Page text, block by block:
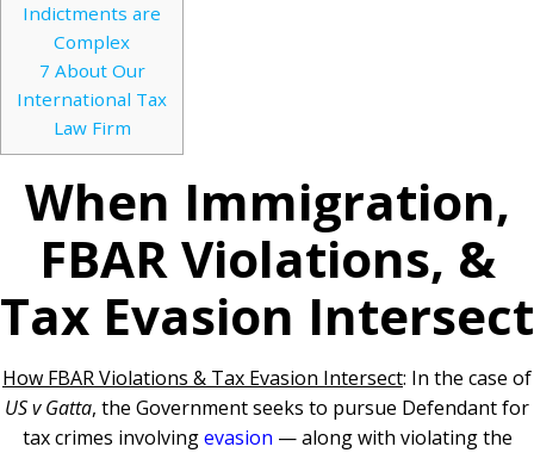
Indictments are
Complex
7 About Our
International Tax
Law Firm
When Immigration,
FBAR Violations, &
Tax Evasion Intersect
How FBAR Violations & Tax Evasion Intersect: In the case of
US v Gatta, the Government seeks to pursue Defendant for
tax crimes involvingevasion — along with violating the